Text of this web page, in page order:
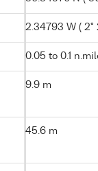
2.34793 W ( 2°
0.05 to 0.1
9.9 m
45.6 m